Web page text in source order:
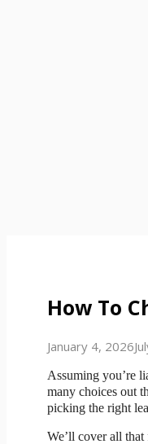
How To
January 4, 2026
Assuming you’re
many choices out
picking the right
We’ll cover all